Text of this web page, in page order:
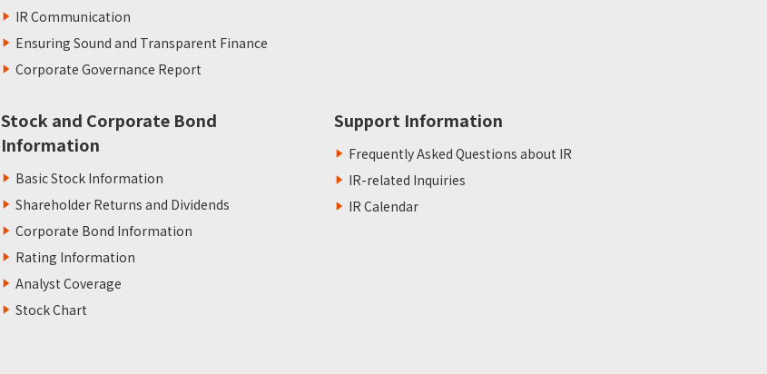
IR Communication
Ensuring Sound and Transparent Finance
Corporate Governance Report
Stock and Corporate Bond
Information
Basic Stock Information
Shareholder Returns and Dividends
Corporate Bond Information
Rating Information
Analyst Coverage
Stock Chart
Support Information
Frequently Asked Questions about IR
IR-related Inquiries
IR Calendar